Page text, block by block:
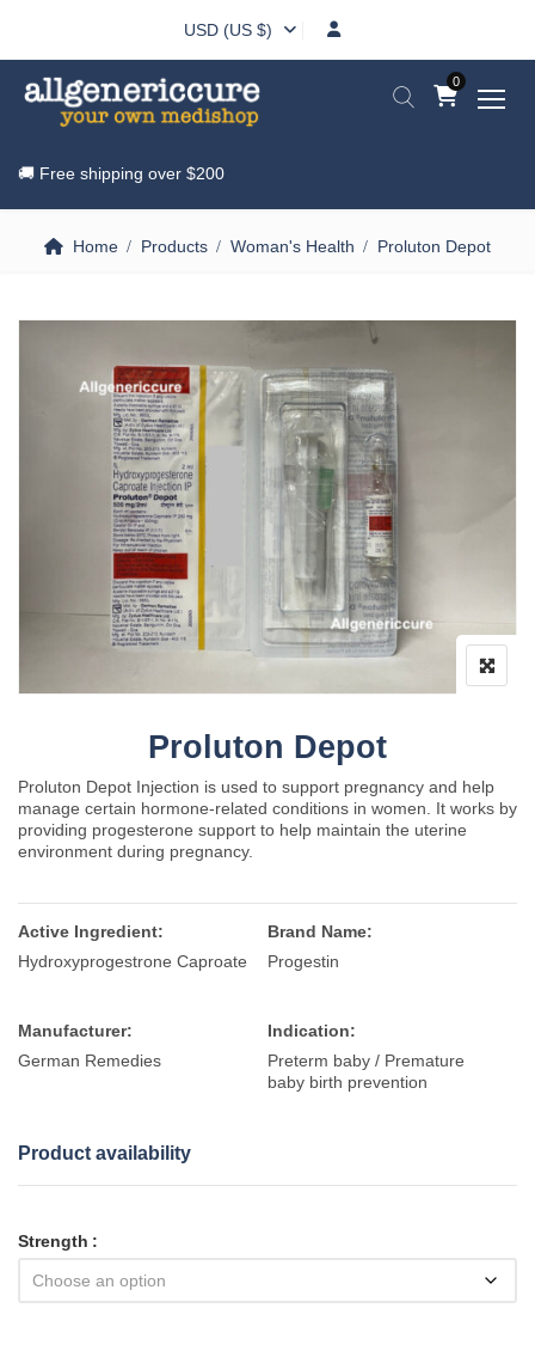
USD (US $)
0
🚚 Free shipping over $200
Home Products Woman's Health Proluton Depot
Proluton Depot
Proluton Depot Injection is used to support pregnancy and help
manage certain hormone-related conditions in women. It works by
providing progesterone support to help maintain the uterine
environment during pregnancy.
Active Ingredient:
Hydroxyprogestrone Caproate
Brand Name:
Progestin
Manufacturer:
German Remedies
Indication:
Preterm baby / Premature
baby birth prevention
Product availability
Strength